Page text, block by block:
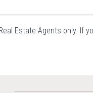
Estate Agents only. If